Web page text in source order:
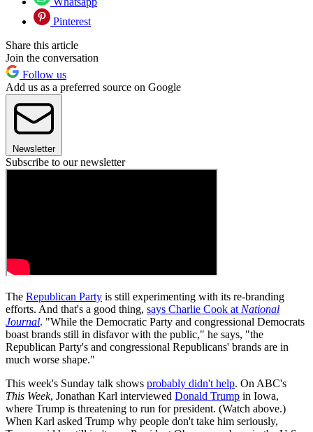
Pinterest
Share this article
Join the conversation
Follow us
Add us as a preferred source on Google
Newsletter
Subscribe to our newsletter
The Republican Party is still experimenting with its re-branding
efforts. And that's a good thing, says Charlie Cook atNational
Journal. "While the Democratic Party and congressional Democrats
boast brands still in disfavor with the public," he says, "the
Republican Party's and congressional Republicans' brands are in
much worse shape."
This week's Sunday talk shows probably didn't help. On ABC's
This Week, Jonathan Karl interviewed Donald Trump in Iowa,
where Trump is threatening to run for president. (Watch above.)
When Karl asked Trump why people don't take him seriously,